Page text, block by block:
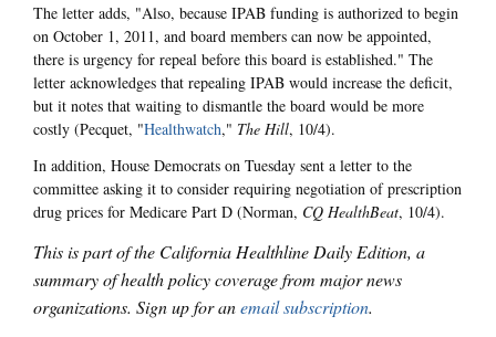
The letter adds, "Also, because IPAB funding is authorized to begin
on October 1, 2011, and board members can now be appointed,
there is urgency for repeal before this board is established." The
letter acknowledges that repealing IPAB would increase the deficit,
but it notes that waiting to dismantle the board would be more
costly (Pecquet, "Healthwatch," The Hill, 10/4).
In addition, House Democrats on Tuesday sent a letter to the
committee asking it to consider requiring negotiation of prescription
drug prices for Medicare Part D (Norman, CQ HealthBeat, 10/4).
This is part of the California Healthline Daily Edition, a
summary of health policy coverage from major news
organizations. Sign up for anemail subscription.